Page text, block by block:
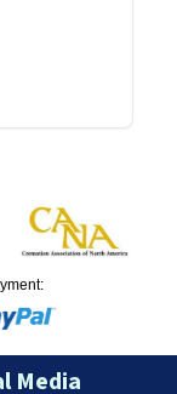
Media